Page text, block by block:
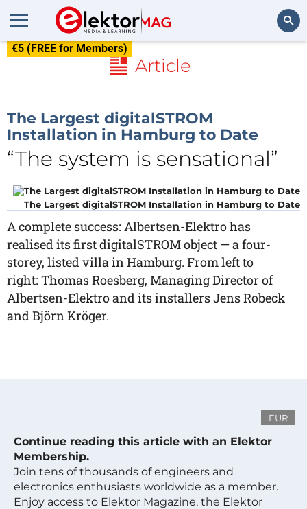
€5 (FREE for Members)
Article
The Largest digitalSTROM
Installation in Hamburg to Date
“The system is sensational”
The Largest digitalSTROM Installation in Hamburg to Date
A complete success: Albertsen-Elektro has
realised its first digitalSTROM object — a four-
storey, listed villa in Hamburg. From left to
right: Thomas Roesberg, Managing Director of
Albertsen-Elektro and its installers Jens Robeck
and Björn Kröger.
EUR
Continue reading this article with an Elektor
Membership.
Join tens of thousands of engineers and
electronics enthusiasts worldwide as a member.
Enjoy access to Elektor Magazine, the Elektor